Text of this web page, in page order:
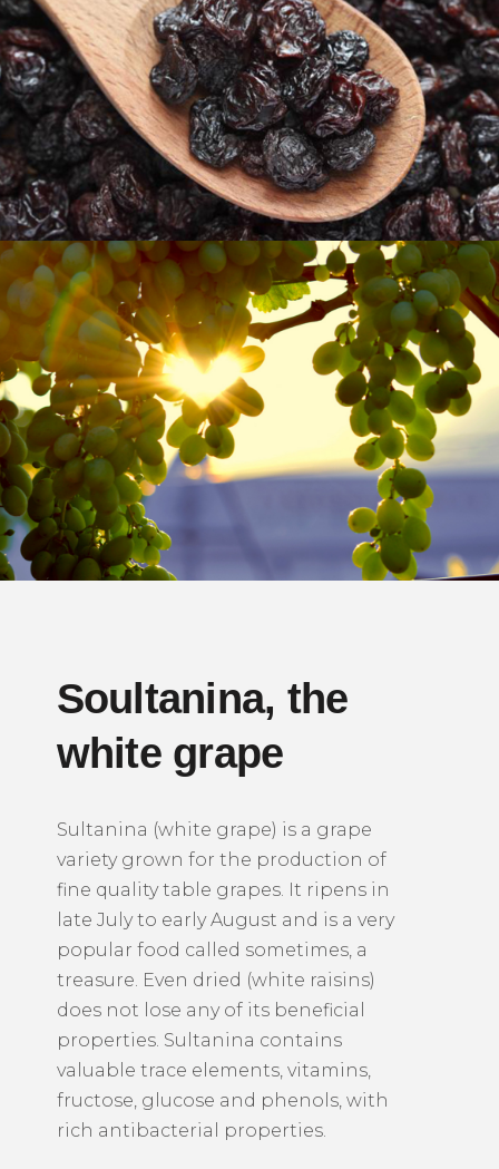
Soultanina, the
white grape
Sultanina (white grape) is a grape
variety grown for the production of
fine quality table grapes. It ripens in
late July to early August and is a very
popular food called sometimes, a
treasure. Even dried (white raisins)
does not lose any of its beneficial
properties. Sultanina contains
valuable trace elements, vitamins,
fructose, glucose and phenols, with
rich antibacterial properties.